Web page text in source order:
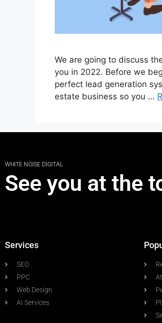
We are going to discuss
you in 2022. Before we
perfect lead generation
estate business so you …
WHITE NOISE DIGITAL
See you at the
Services
SEO
PPC
Web Design
AI Services